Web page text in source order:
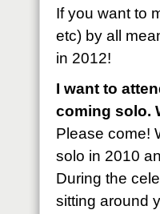
If you want to
etc) by all
in 2012!
I want to
coming solo.
Please come!
solo in 2010
During the
sitting around